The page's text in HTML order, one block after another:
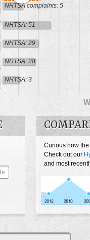
NHTSA complaints: 5
NHTSA: 51
NHTSA: 29
NHTSA: 28
NHTSA: 3
Curious how
Check out our
and most